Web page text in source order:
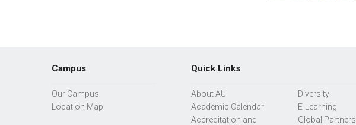
Campus
Our Campus
Location Map
Quick Links
About AU
Academic Calendar
Accreditation and
Diversity
E-Learning
Global Partners